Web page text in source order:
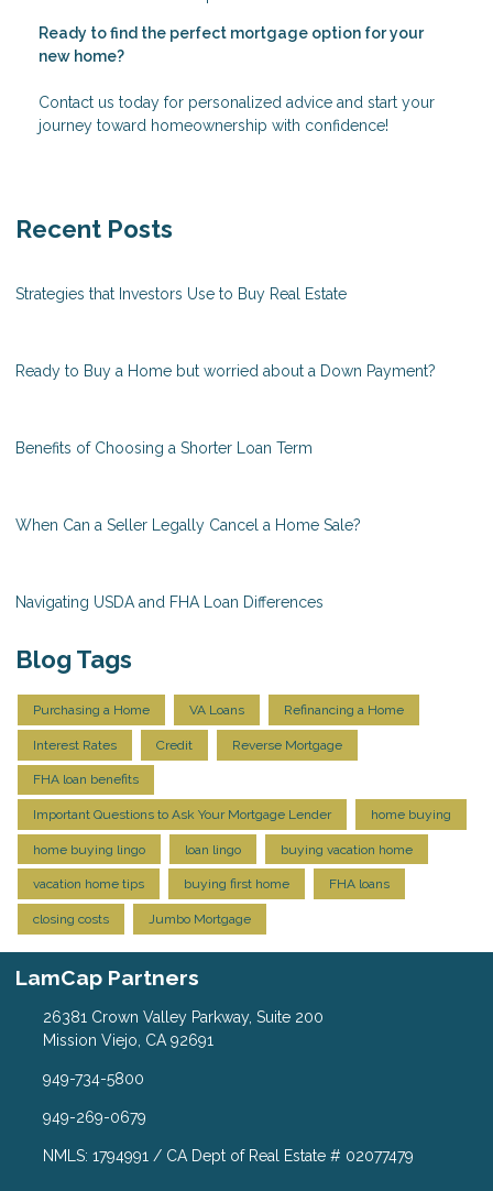
Ready to find the perfect mortgage option for your
new home?
Contact us today for personalized advice and start your
journey toward homeownership with confidence!
Recent Posts
Strategies that Investors Use to Buy Real Estate
Ready to Buy a Home but worried about a Down Payment?
Benefits of Choosing a Shorter Loan Term
When Can a Seller Legally Cancel a Home Sale?
Navigating USDA and FHA Loan Differences
Blog Tags
Purchasing a Home VA Loans Refinancing a Home
Interest Rates Credit Reverse Mortgage
FHA loan benefits
Important Questions to Ask Your Mortgage Lender home buying
home buying lingo loan lingo buying vacation home
vacation home tips buying first home FHA loans
closing costs Jumbo Mortgage
LamCap Partners
26381 Crown Valley Parkway, Suite 200
Mission Viejo, CA 92691
949-734-5800
949-269-0679
NMLS: 1794991 / CA Dept of Real Estate # 02077479